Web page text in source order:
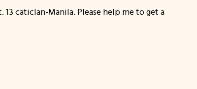
caticlan-Manila. Please help me to get a